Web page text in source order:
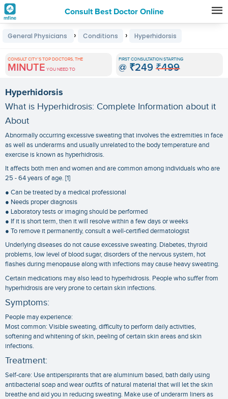
Consult Best Doctor Online
Premature
Grey
Hair
Treatments
in
India
General Physicians › Conditions › Hyperhidorsis
CONSULT CITY'S TOP DOCTORS, THE
MINUTE YOU NEED TO
FIRST CONSULTATION STARTING
@ ₹249 ₹499
Hyperhidorsis
What is Hyperhidrosis: Complete Information about it
About
Abnormally occurring excessive sweating that involves the extremities in face
as well as underarms and usually unrelated to the body temperature and
exercise is known as hyperhidrosis.
It affects both men and women and are common among individuals who are
25 - 64 years of age. [1]
● Can be treated by a medical professional
● Needs proper diagnosis
● Laboratory tests or imaging should be performed
● If it is short term, then it will resolve within a few days or weeks
● To remove it permanently, consult a well-certified dermatologist
Underlying diseases do not cause excessive sweating. Diabetes, thyroid
problems, low level of blood sugar, disorders of the nervous system, hot
flashes during menopause along with infections may cause heavy sweating.
Certain medications may also lead to hyperhidrosis. People who suffer from
hyperhidrosis are very prone to certain skin infections.
Symptoms:
People may experience:
Most common: Visible sweating, difficulty to perform daily activities,
softening and whitening of skin, peeling of certain skin areas and skin
infections.
Treatment:
Self-care: Use antiperspirants that are aluminium based, bath daily using
antibacterial soap and wear outfits of natural material that will let the skin
breathe and aid you in reducing sweating. Make use of underarm liners as